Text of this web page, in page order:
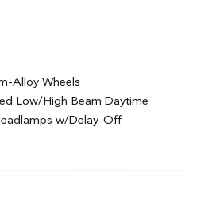
Alloy Wheels
Low/High Beam Daytime
w/Delay-Off
Black Wheel Well Trim